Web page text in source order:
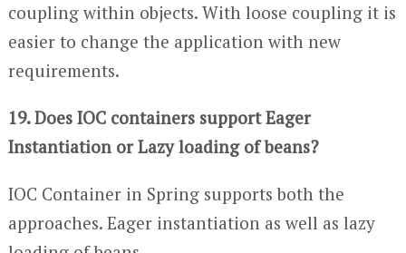
coupling within objects. With loose coupling it is
easier to change the application with new
requirements.
19. Does IOC containers support Eager
Instantiation or Lazy loading of beans?
IOC Container in Spring supports both the
approaches. Eager instantiation as well as lazy